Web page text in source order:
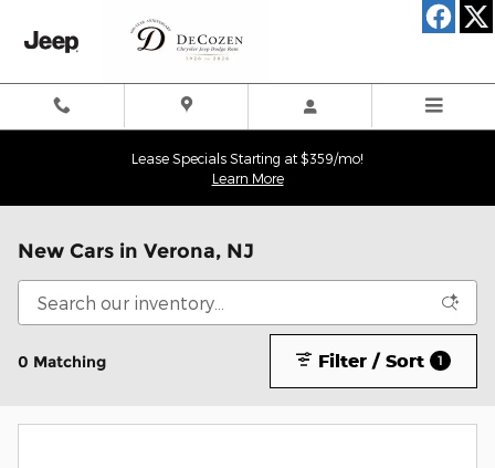
Lease Specials Starting at $359/mo!
Learn More
New Cars in Verona, NJ
0 Matching Filter / Sort 1